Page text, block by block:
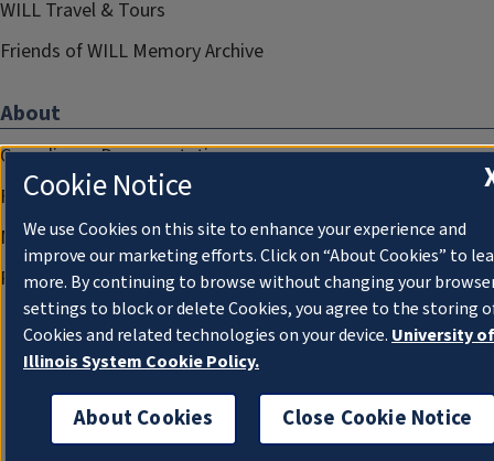
WILL Travel & Tours
Friends of WILL Memory Archive
About
Compliance Documentation
FCC Public Files
Management
Privacy Notice
Cookie Notice
We use Cookies on this site to enhance your experience and
improve our marketing efforts. Click on “About Cookies” to
more. By continuing to browse without changing your
settings to block or delete Cookies, you agree to the storing
Cookies and related technologies on your device. University of
Illinois System Cookie Policy.
About Cookies Close Cookie Notice